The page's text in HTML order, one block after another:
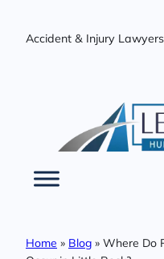
Accident & Injury Lawyers
Home » Blog » Where Do